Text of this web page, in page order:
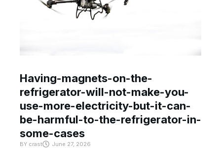
Having-magnets-on-the-
refrigerator-will-not-make-you-
use-more-electricity-but-it-can-
be-harmful-to-the-refrigerator-in-
some-cases
BY crast June 27, 2026